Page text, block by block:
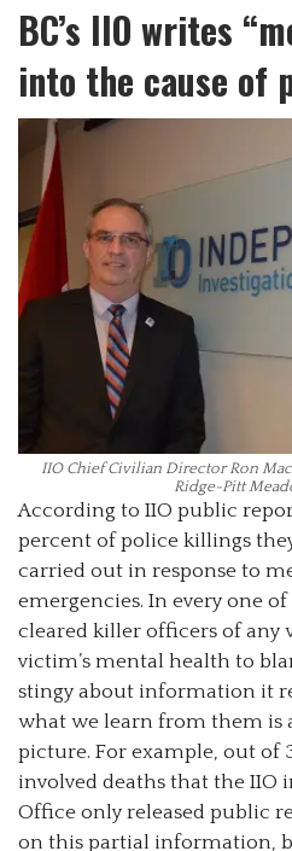
BC’s IIO writes
into the cause of
IIO Chief Civilian Director Ron
Ridge-Pitt
According to IIO public
percent of police killings
carried out in response to
emergencies. In every one of
cleared killer officers of any
victim’s mental health to
stingy about information it
what we learn from them is
picture. For example, out of
involved deaths that the IIO
Office only released public
on this partial information,